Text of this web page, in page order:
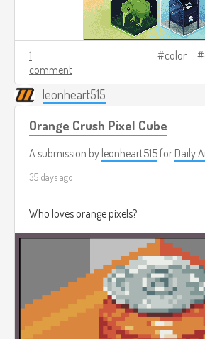
1
comment
color
leonheart515
Orange Crush Pixel Cube
A submission by leonheart515 for Daily
35 days ago
Who loves orange pixels?